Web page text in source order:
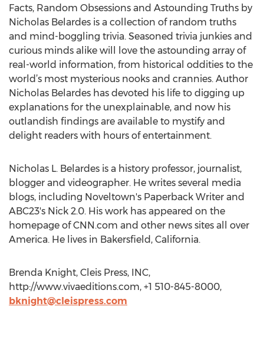
Facts, Random Obsessions and Astounding Truths by
Nicholas Belardes is a collection of random truths
and mind-boggling trivia. Seasoned trivia junkies and
curious minds alike will love the astounding array of
real-world information, from historical oddities to the
world’s most mysterious nooks and crannies. Author
Nicholas Belardes has devoted his life to digging up
explanations for the unexplainable, and now his
outlandish findings are available to mystify and
delight readers with hours of entertainment.
Nicholas L. Belardes is a history professor, journalist,
blogger and videographer. He writes several media
blogs, including Noveltown's Paperback Writer and
ABC23's Nick 2.0. His work has appeared on the
homepage of CNN.com and other news sites all over
America. He lives in Bakersfield, California.
Brenda Knight, Cleis Press, INC,
http://www.vivaeditions.com, +1 510-845-8000,
bknight@cleispress.com